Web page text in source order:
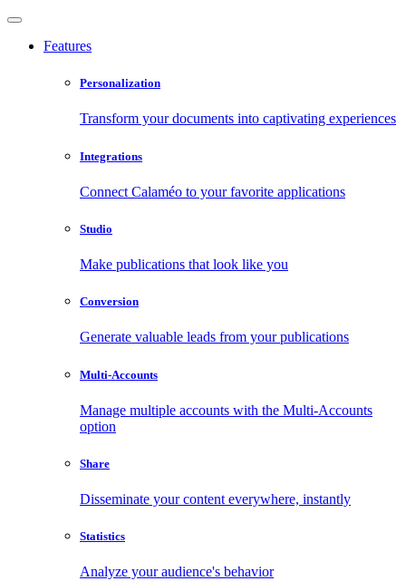
Features
Personalization
Transform your documents into captivating experiences
Integrations
Connect Calaméo to your favorite applications
Studio
Make publications that look like you
Conversion
Generate valuable leads from your publications
Multi-Accounts
Manage multiple accounts with the Multi-Accounts
option
Share
Disseminate your content everywhere, instantly
Statistics
Analyze your audience's behavior